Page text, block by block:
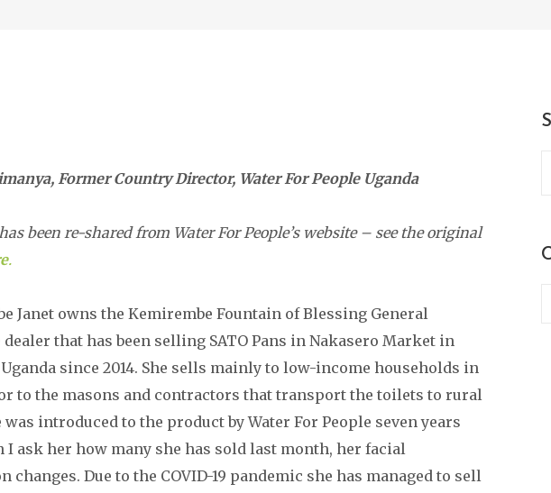
Former Country Director, Water For People Uganda
been re-shared from Water For People’s website – see the original
.
Janet owns the Kemirembe Fountain of Blessing General
that has been selling SATO Pans in Nakasero Market in
since 2014. She sells mainly to low-income households in
to the masons and contractors that transport the toilets to rural
was introduced to the product by Water For People seven years
I ask her how many she has sold last month, her facial
changes. Due to the COVID-19 pandemic she has managed to sell